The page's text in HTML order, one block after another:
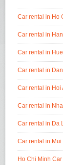
Car rental in Ho
Car rental in
Car rental in
Car rental in
Car rental in Hoi
Car rental in
Car rental in Da
Car rental in
Ho Chi Minh